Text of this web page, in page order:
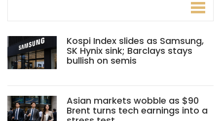
Kospi Index slides as Samsung,
SK Hynix sink; Barclays stays
bullish on semis
Asian markets wobble as $90
Brent turns tech earnings into a